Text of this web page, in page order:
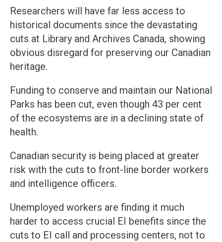
Researchers will have far less access to
historical documents since the devastating
cuts at Library and Archives Canada, showing
obvious disregard for preserving our Canadian
heritage.
Funding to conserve and maintain our National
Parks has been cut, even though 43 per cent
of the ecosystems are in a declining state of
health.
Canadian security is being placed at greater
risk with the cuts to front-line border workers
and intelligence officers.
Unemployed workers are finding it much
harder to access crucial EI benefits since the
cuts to EI call and processing centers, not to